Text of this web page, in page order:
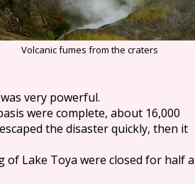
Volcanic fumes from the craters
very powerful.
were complete, about 16,000
the disaster quickly, then it
Lake Toya were closed for half a